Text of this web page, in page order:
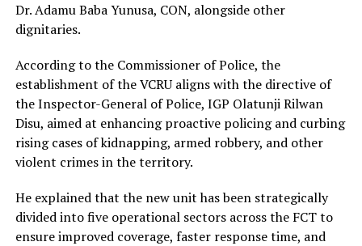
Dr. Adamu Baba Yunusa, CON, alongside other
dignitaries.
According to the Commissioner of Police, the
establishment of the VCRU aligns with the directive of
the Inspector-General of Police, IGP Olatunji Rilwan
Disu, aimed at enhancing proactive policing and curbing
rising cases of kidnapping, armed robbery, and other
violent crimes in the territory.
He explained that the new unit has been strategically
divided into five operational sectors across the FCT to
ensure improved coverage, faster response time, and